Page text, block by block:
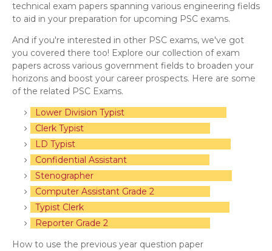
technical exam papers spanning various engineering fields
to aid in your preparation for upcoming PSC exams.
And if you're interested in other PSC exams, we've got
you covered there too! Explore our collection of exam
papers across various government fields to broaden your
horizons and boost your career prospects. Here are some
of the related PSC Exams.
Lower Division Typist
Clerk Typist
LD Typist
Confidential Assistant
Stenographer
Computer Assistant Grade 2
Typist Clerk
Reporter Grade 2
How to use the previous year question paper